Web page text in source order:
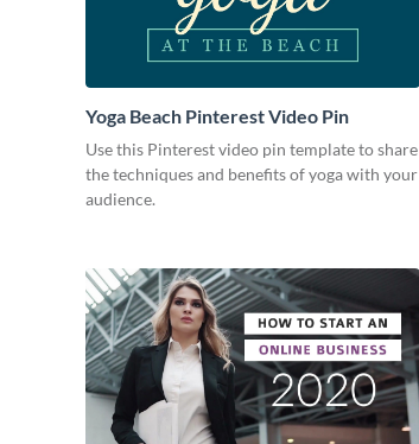
Yoga Beach Pinterest Video Pin
Use this Pinterest video pin template to share
the techniques and benefits of yoga with your
audience.